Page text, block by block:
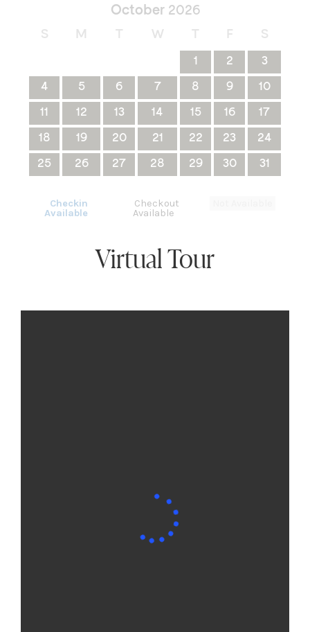
October 2026
S M T W T F
S
1
2
3
4
5 6 7 8 9
10
11
12 13 14 15 16
17
18
19 20 21 22 23
24
25
26 27 28 29 30 31
Checkin
Available
Checkout
Available
Virtual Tour